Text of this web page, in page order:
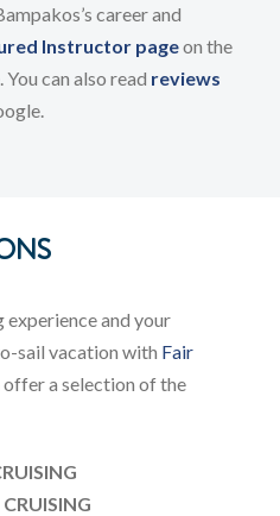
career and
Instructor pageon the
can also read reviews
experience and your
sail vacation with Fair
offer a selection of the